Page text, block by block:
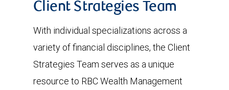
Client Strategies Team
With individual specializations across a
variety of financial disciplines, the Client
Strategies Team serves as a unique
resource to RBC Wealth Management